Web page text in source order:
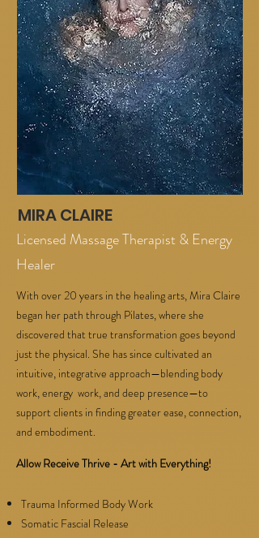
MIRA CLAIRE
Licensed Massage Therapist & Energy
Healer
With over 20 years in the healing arts, Mira Claire
began her path through Pilates, where she
discovered that true transformation goes beyond
just the physical. She has since cultivated an
intuitive, integrative approach—blending body
work, energy work, and deep presence—to
support clients in finding greater ease, connection,
and embodiment.
Allow Receive Thrive - Art with Everything!
Trauma Informed Body Work
Somatic Fascial Release